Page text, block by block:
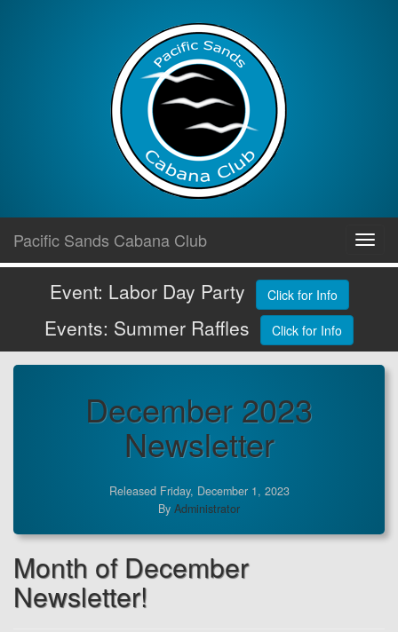
content
Pacific Sands Cabana Club
Event: Labor Day Party Click for Info
Events: Summer Raffles Click for Info
December 2023
Newsletter
Released Friday, December 1, 2023
By Administrator
Month of December
Newsletter!